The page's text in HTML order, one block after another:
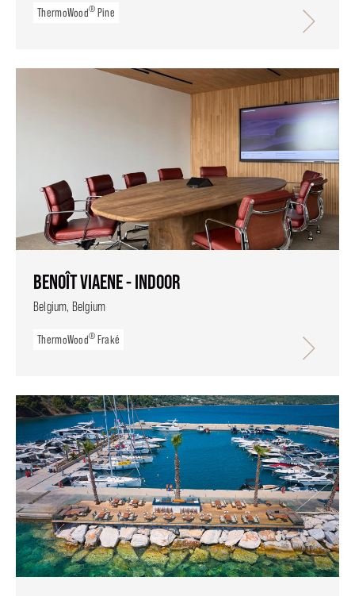
ThermoWood® Pine
BENOÎT VIAENE - INDOOR
Belgium, Belgium
ThermoWood® Fraké